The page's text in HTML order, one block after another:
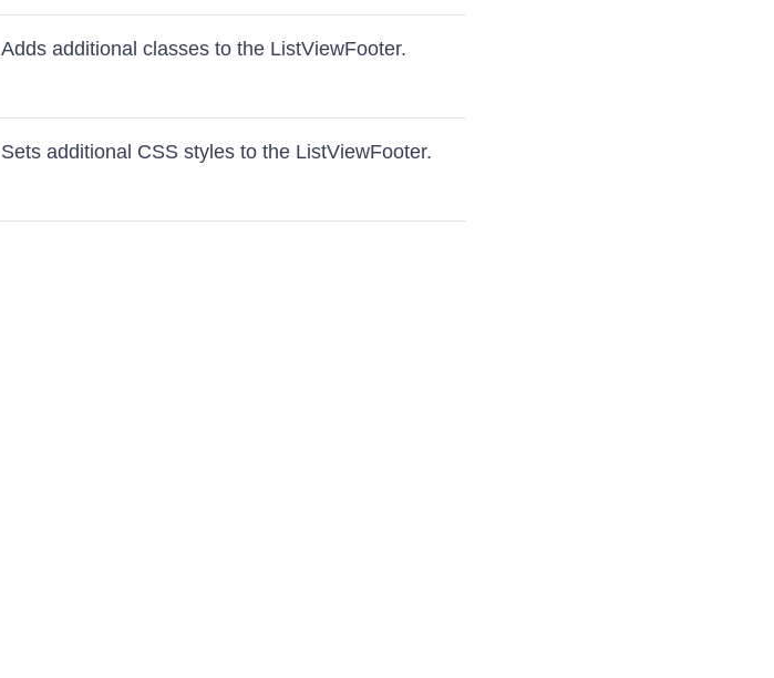
Adds additional classes to the ListViewFooter.
Sets additional CSS styles to the ListViewFooter.